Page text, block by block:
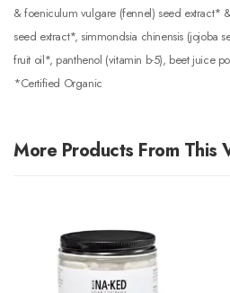
& foeniculum vulgare (fennel) seed extract*
seed extract*, simmondsia chinensis (jojoba
fruit oil*, panthenol (vitamin b-5), beet juice
*Certified Organic
More Products From This